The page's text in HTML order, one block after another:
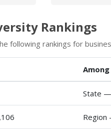
Rankings
following rankings for
Among
State —